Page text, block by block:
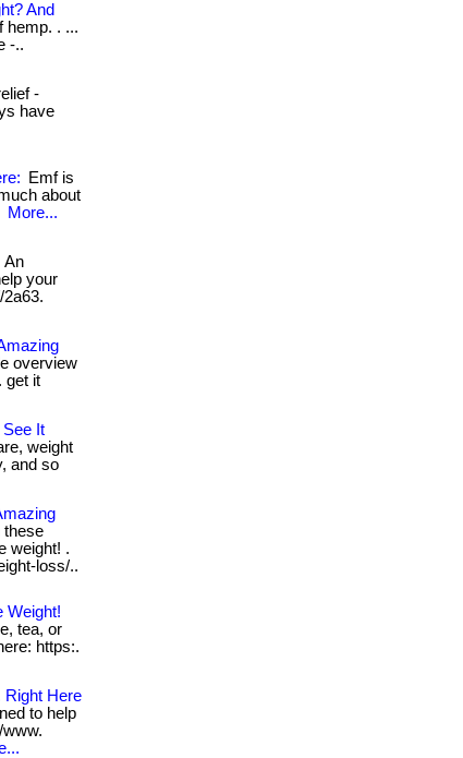
And
hemp. . ...
-..
-
have
Emf is
about
More...
An
your
overview
get it
It
weight
and so
these
weight! .
loss/..
Weight!
tea, or
https:.
Right Here
to help